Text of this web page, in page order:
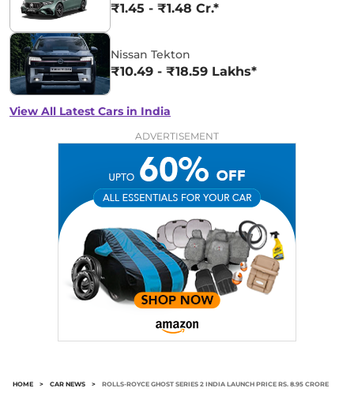
₹1.45 - ₹1.48 Cr.*
Nissan Tekton
₹10.49 - ₹18.59 Lakhs*
View All Latest Cars in India
ADVERTISEMENT
HOME > CAR NEWS > ROLLS-ROYCE GHOST SERIES 2 INDIA LAUNCH PRICE RS. 8.95 CRORE